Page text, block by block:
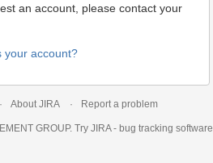
an account, please contact your
your account?
About JIRA Report a problem
GROUP. Try JIRA - bug tracking software